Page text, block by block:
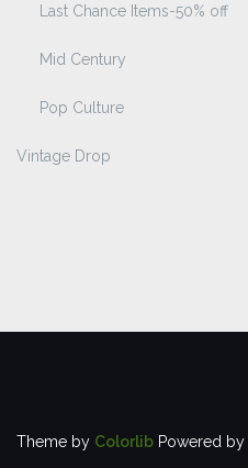
Last Chance Items-50% off
Mid Century
Pop Culture
Vintage Drop
Theme by Colorlib Powered by